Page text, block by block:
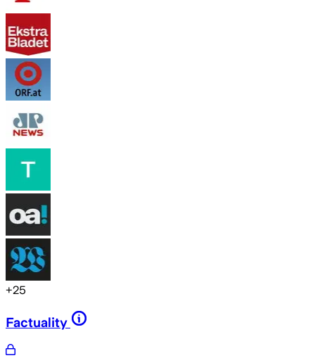
+25
Factuality